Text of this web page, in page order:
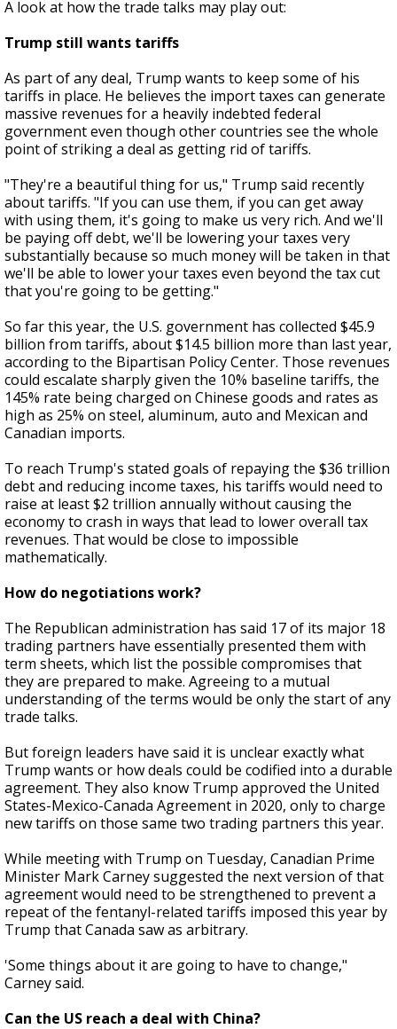
A look at how the trade talks may play out:
Trump still wants tariffs
As part of any deal, Trump wants to keep some of his
tariffs in place. He believes the import taxes can generate
massive revenues for a heavily indebted federal
government even though other countries see the whole
point of striking a deal as getting rid of tariffs.
"They're a beautiful thing for us," Trump said recently
about tariffs. "If you can use them, if you can get away
with using them, it's going to make us very rich. And we'll
be paying off debt, we'll be lowering your taxes very
substantially because so much money will be taken in that
we'll be able to lower your taxes even beyond the tax cut
that you're going to be getting."
So far this year, the U.S. government has collected $45.9
billion from tariffs, about $14.5 billion more than last year,
according to the Bipartisan Policy Center. Those revenues
could escalate sharply given the 10% baseline tariffs, the
145% rate being charged on Chinese goods and rates as
high as 25% on steel, aluminum, auto and Mexican and
Canadian imports.
To reach Trump's stated goals of repaying the $36 trillion
debt and reducing income taxes, his tariffs would need to
raise at least $2 trillion annually without causing the
economy to crash in ways that lead to lower overall tax
revenues. That would be close to impossible
mathematically.
How do negotiations work?
The Republican administration has said 17 of its major 18
trading partners have essentially presented them with
term sheets, which list the possible compromises that
they are prepared to make. Agreeing to a mutual
understanding of the terms would be only the start of any
trade talks.
But foreign leaders have said it is unclear exactly what
Trump wants or how deals could be codified into a durable
agreement. They also know Trump approved the United
States-Mexico-Canada Agreement in 2020, only to charge
new tariffs on those same two trading partners this year.
While meeting with Trump on Tuesday, Canadian Prime
Minister Mark Carney suggested the next version of that
agreement would need to be strengthened to prevent a
repeat of the fentanyl-related tariffs imposed this year by
Trump that Canada saw as arbitrary.
'Some things about it are going to have to change,"
Carney said.
Can the US reach a deal with China?